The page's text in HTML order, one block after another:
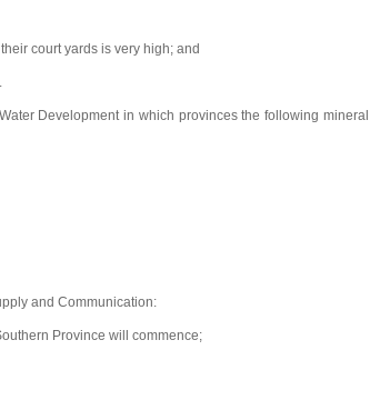
court yards is very high; and
Development in which provinces the following mineral
and Communication:
Province will commence;